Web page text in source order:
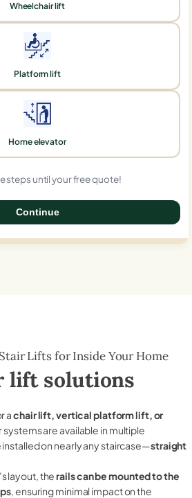
Wheelchair lift
Platform lift
Home elevator
steps until your free quote!
Continue
Lifts for Inside Your Home
lift solutions
achair lift, vertical platform lift, or
systems are available in multiple
on nearly any staircase—straight
layout, therails can be mounted to the
, ensuring minimal impact on the